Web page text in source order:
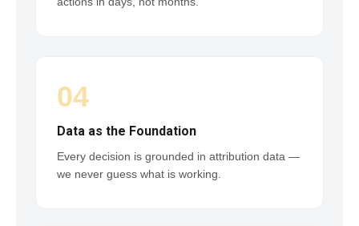
04
Data as the Foundation
Every decision is grounded in attribution data —
we never guess what is working.